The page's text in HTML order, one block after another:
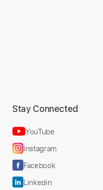
Stay Connected
YouTube
Instagram
Facebook
Linkedin